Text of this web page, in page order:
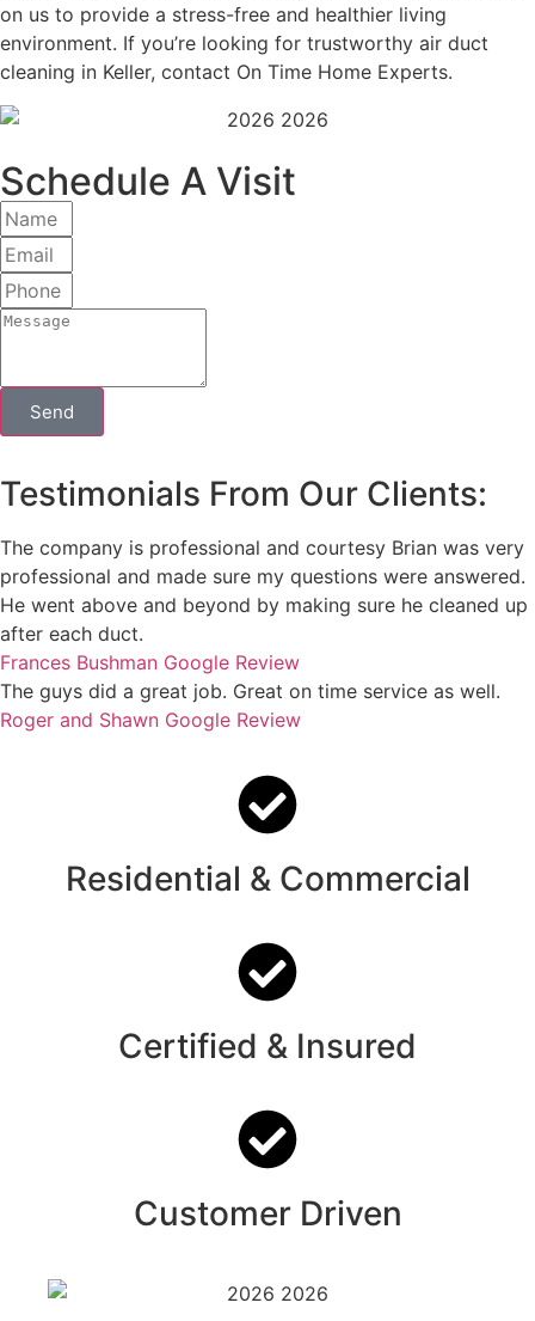
on us to provide a stress-free and healthier living
environment. If you’re looking for trustworthy air duct
cleaning in Keller, contact On Time Home Experts.
Schedule A Visit
Send
Testimonials From Our Clients:
The company is professional and courtesy Brian was very
professional and made sure my questions were answered.
He went above and beyond by making sure he cleaned up
after each duct.
Frances Bushman Google Review
The guys did a great job. Great on time service as well.
Roger and Shawn Google Review
Residential & Commercial
Certified & Insured
Customer Driven